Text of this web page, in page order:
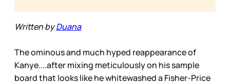
Written byDuana
The ominous and much hyped reappearance of
Kanye....after mixing meticulously on his sample
board that looks like he whitewashed a Fisher-Price